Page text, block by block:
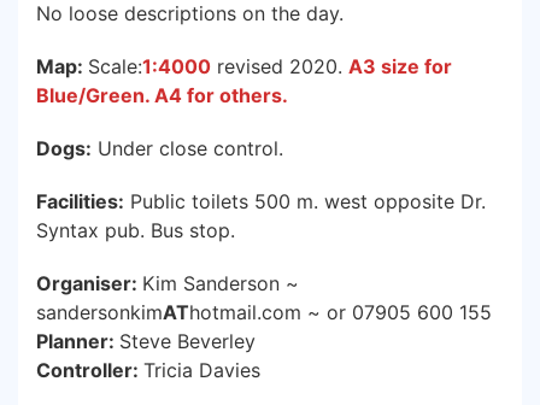
No loose descriptions on the day.
Map: Scale:1:4000 revised 2020. A3 size for
Blue/Green. A4 for others.
Dogs: Under close control.
Facilities: Public toilets 500 m. west opposite Dr.
Syntax pub. Bus stop.
Organiser: Kim Sanderson ~
sandersonkimAThotmail.com ~ or 07905 600 155
Planner: Steve Beverley
Controller: Tricia Davies